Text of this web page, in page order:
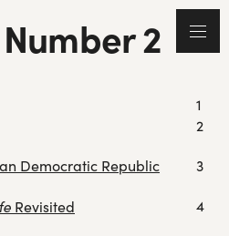
2
1
2
Democratic Republic
3
Revisited
4